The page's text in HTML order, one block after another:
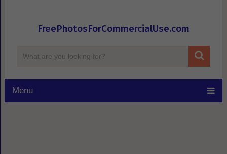
FreePhotosForCommercialUse.com
Menu